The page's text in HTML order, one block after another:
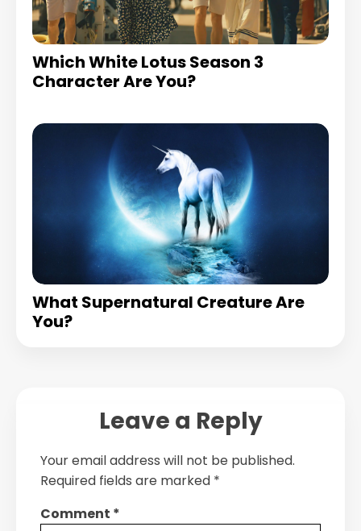
Which White Lotus Season 3
Character Are You?
What Supernatural Creature Are
You?
Leave a Reply
Your email address will not be published.
Required fields are marked *
Comment *